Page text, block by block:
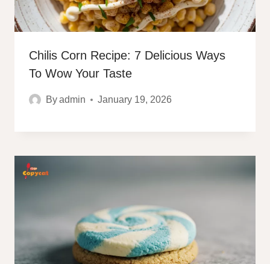
Chilis Corn Recipe: 7 Delicious Ways
To Wow Your Taste
Byadmin January 19, 2026